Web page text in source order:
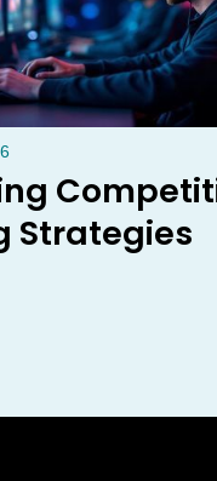
Strategies